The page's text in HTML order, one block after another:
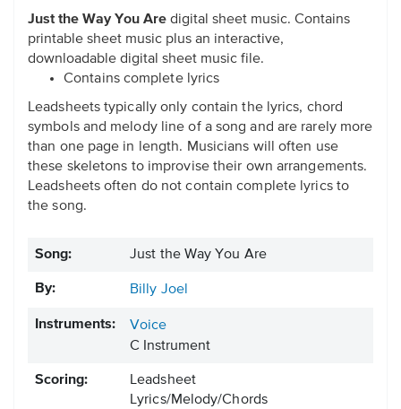
Just the Way You Are digital sheet music. Contains
printable sheet music plus an interactive,
downloadable digital sheet music file.
Contains complete lyrics
Leadsheets typically only contain the lyrics, chord
symbols and melody line of a song and are rarely more
than one page in length. Musicians will often use
these skeletons to improvise their own arrangements.
Leadsheets often do not contain complete lyrics to
the song.
Song: Just the Way You Are
By: Billy Joel
Instruments:
Voice
C Instrument
Scoring:
Leadsheet
Lyrics/Melody/Chords